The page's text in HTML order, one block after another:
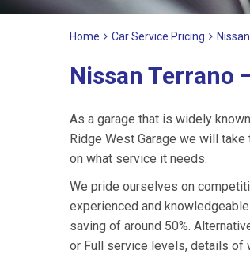
Home Car Service Pricing Nissan
Nissan Terrano
As a garage that is widely
Ridge West Garage we will
on what service it needs.
We pride ourselves on
experienced and
saving of around 50%.
or Full service levels, details of